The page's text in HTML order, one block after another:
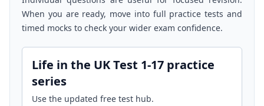
When you are ready, move into full practice tests and
timed mocks to check your wider exam confidence.
Life in the UK Test 1-17 practice
series
Use the updated free test hub.